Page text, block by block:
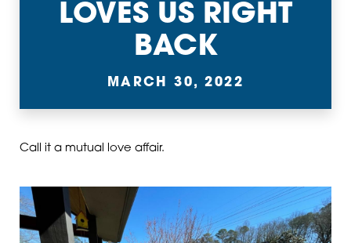
LOVES US RIGHT
BACK
MARCH 30, 2022
Call it a mutual love affair.